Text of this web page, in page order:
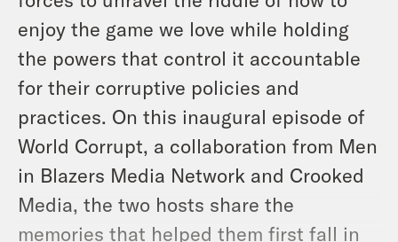
enjoy the game we love while holding
the powers that control it accountable
for their corruptive policies and
practices. On this inaugural episode of
World Corrupt, a collaboration from Men
in Blazers Media Network and Crooked
Media, the two hosts share the
memories that helped them first fall in